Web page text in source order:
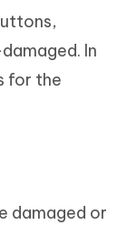
In
for the
damaged or